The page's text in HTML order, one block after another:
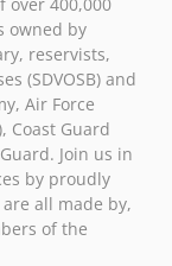
owned by
reservists,
(SDVOSB) and
Air Force
Coast Guard
Join us in
by proudly
all made by,
of the